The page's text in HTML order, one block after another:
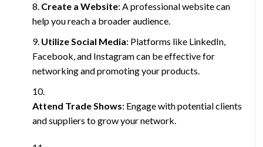
Create a Website: A professional website can
help you reach a broader audience.
Utilize Social Media: Platforms like LinkedIn,
Facebook, and Instagram can be effective for
networking and promoting your products.
Attend Trade Shows: Engage with potential clients
and suppliers to grow your network.